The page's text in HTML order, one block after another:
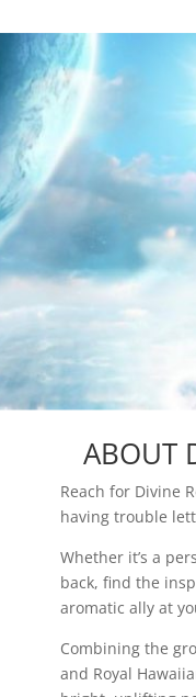
ABOUT
Reach for Divine
having trouble
Whether it’s a
back, find the
aromatic ally at
Combining the
and Royal